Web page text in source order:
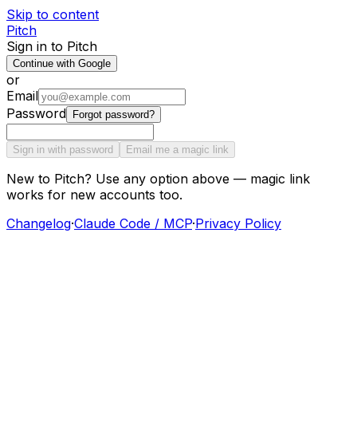
Skip to content
Pitch
Sign in to Pitch
Continue with Google
or
Email
Password
Forgot password?
Sign in with password Email me a magic link
New to Pitch? Use any option above — magic link
works for new accounts too.
Changelog·Claude Code / MCP·Privacy Policy